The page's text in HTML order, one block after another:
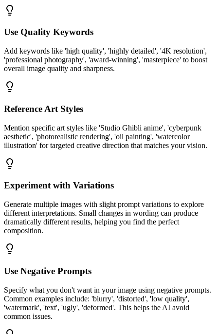
Use Quality Keywords
Add keywords like 'high quality', 'highly detailed', '4K resolution',
'professional photography', 'award-winning', 'masterpiece' to boost
overall image quality and sharpness.
Reference Art Styles
Mention specific art styles like 'Studio Ghibli anime', 'cyberpunk
aesthetic', 'photorealistic rendering', 'oil painting', 'watercolor
illustration' for targeted creative direction that matches your vision.
Experiment with Variations
Generate multiple images with slight prompt variations to explore
different interpretations. Small changes in wording can produce
dramatically different results, helping you find the perfect
composition.
Use Negative Prompts
Specify what you don't want in your image using negative prompts.
Common examples include: 'blurry', 'distorted', 'low quality',
'watermark', 'text', 'ugly', 'deformed'. This helps the AI avoid
common issues.